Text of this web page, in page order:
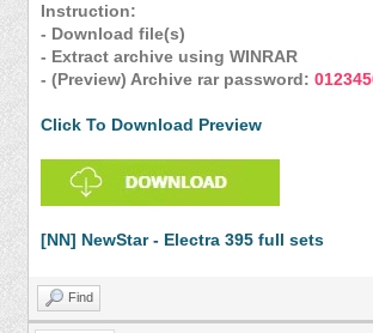
Instruction:
- Download file(s)
- Extract archive using WINRAR
- (Preview) Archive rar password:
Click To Download Preview
[NN] NewStar - Electra 395 full sets
Find